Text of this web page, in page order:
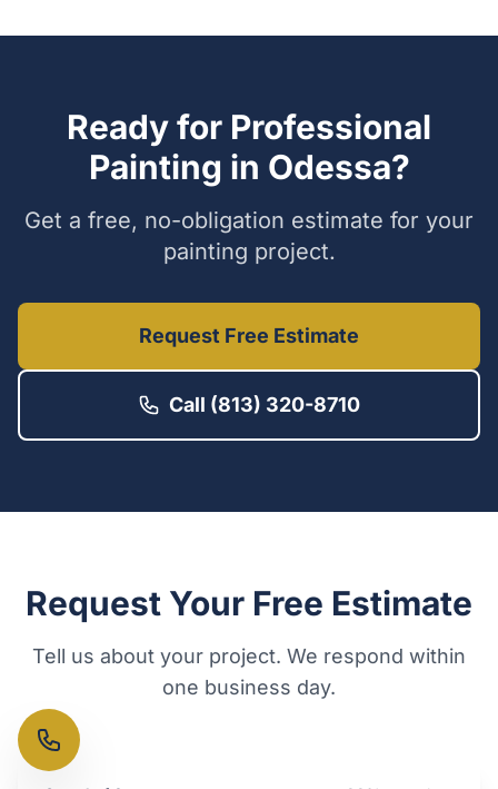
Ready for Professional
Painting in Odessa?
Get a free, no-obligation estimate for your
painting project.
Request Free Estimate
Call (813) 320-8710
Request Your Free Estimate
Tell us about your project. We respond within
one business day.